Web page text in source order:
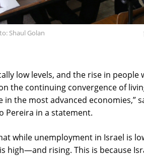
Shaul Golan
low levels, and the rise in people
the continuing convergence of
the most advanced economies,”
Pereira in a statement.
while unemployment in Israel is
high—and rising. This is because